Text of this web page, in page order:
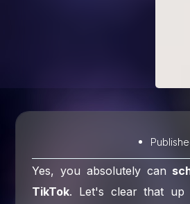
Yes, you absolutely can
TikTok. Let's clear that up